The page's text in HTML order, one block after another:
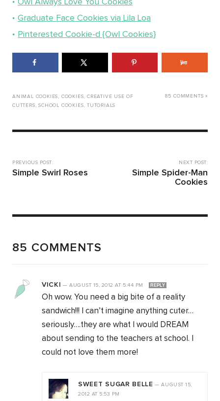
Owl Always Love You Cookies
Graduate Face Cookies via Lila Loa
Pinterested Cookie-d {Owl Cookies}
ANIMAL COOKIES COOKIES ,CREATIVE USE OF
CUTTERS ,SCHOOL COOKIES ,TUTORIALS
85 COMMENTS »
PREVIOUS POST:
Simple Swirl Roses
NEXT POST:
Simple Spider-Man
Cookies
85 COMMENTS
VICKI —AUGUST 15, 2012AT 5:44 PM REPLY
Oh wow. You need a big bite of a reality
sandwich!!! I can’t imagine anything cuter…
seriously….they are what I would DREAM
about sending to the teachers at school. I
could not love them more!
SWEET SUGAR BELLE —AUGUST 15,
2012 AT 5:53 PM